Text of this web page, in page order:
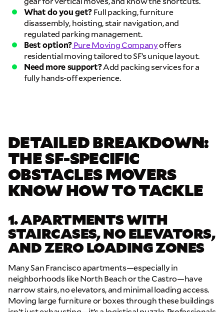
What do you get?Full packing, furniture
disassembly, hoisting, stair navigation, and
regulated parking management.
Best option?Pure Moving Companyoffers
residential moving tailored to SF’s unique layout.
Need more support?Add packing services for a
fully hands-off experience.
DETAILED BREAKDOWN:
THE SF-SPECIFIC
OBSTACLES MOVERS
KNOW HOW TO TACKLE
1. APARTMENTS WITH
STAIRCASES, NO ELEVATORS,
AND ZERO LOADING ZONES
Many San Francisco apartments—especially in
neighborhoods like North Beach or the Castro—have
narrow stairs, no elevators, and minimal loading access.
Moving large furniture or boxes through these buildings